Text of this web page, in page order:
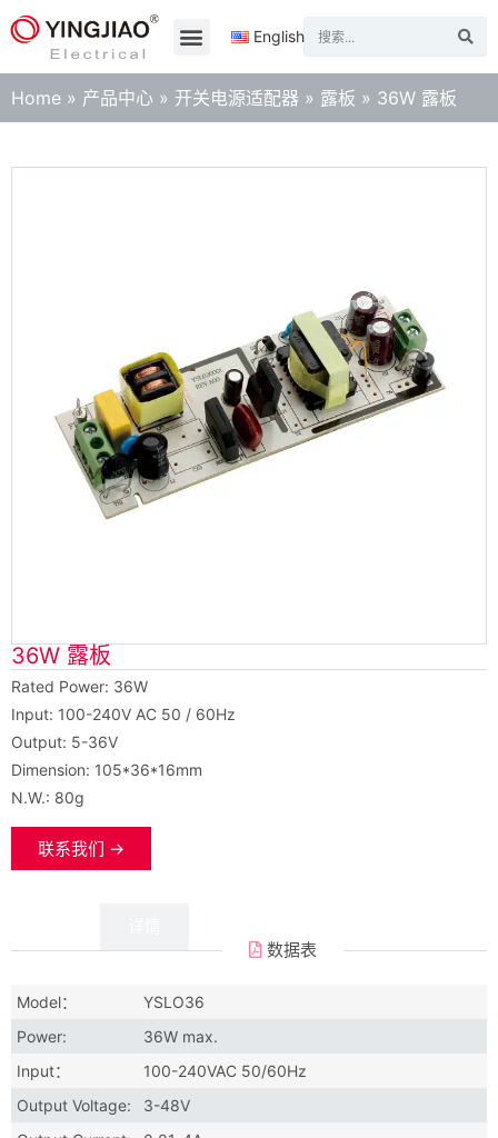
English
Home » 产品中心 » 开关电源适配器 » 露板 » 36W 露板
36W 露板
Rated Power: 36W
Input: 100-240V AC 50 / 60Hz
Output: 5-36V
Dimension: 105*36*16mm
N.W.: 80g
联系我们 →
数据表
Model：
YSLO36
Power:
36W max.
Input：
100-240VAC 50/60Hz
Output Voltage:
3-48V